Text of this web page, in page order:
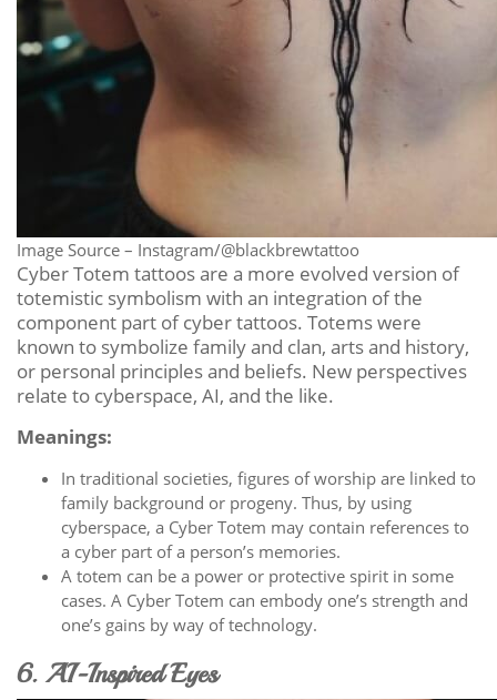
Image Source – Instagram/@blackbrewtattoo
Cyber Totem tattoos are a more evolved version of
totemistic symbolism with an integration of the
component part of cyber tattoos. Totems were
known to symbolize family and clan, arts and history,
or personal principles and beliefs. New perspectives
relate to cyberspace, AI, and the like.
Meanings:
In traditional societies, figures of worship are linked to
family background or progeny. Thus, by using
cyberspace, a Cyber Totem may contain references to
a cyber part of a person’s memories.
A totem can be a power or protective spirit in some
cases. A Cyber Totem can embody one’s strength and
one’s gains by way of technology.
6. AI-Inspired Eyes